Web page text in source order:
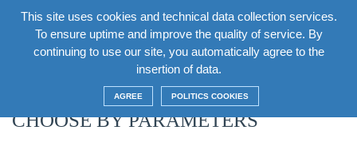
This site uses cookies and technical data collection services.
To ensure uptime and improve the quality of service. By
continuing to use our site, you automatically agree to the
insertion of data.
AGREE POLITICS COOKIES
EN
CHOOSE BY PARAMETERS